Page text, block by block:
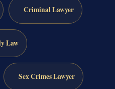
Criminal Lawyer
Law
Sex Crimes Lawyer